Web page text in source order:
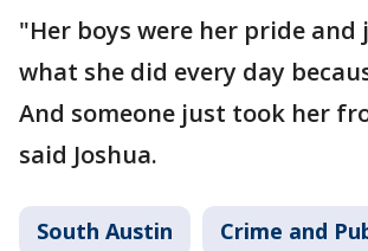
"Her boys were her pride and
what she did every day
And someone just took her
said Joshua.
South Austin Crime and